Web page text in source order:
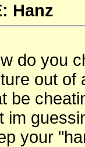
Hanz
do you
out of
be
im
your